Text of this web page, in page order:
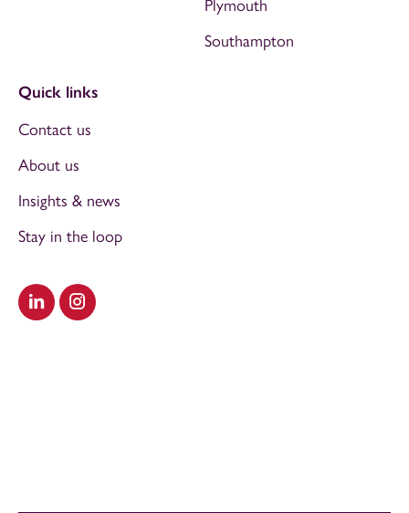
Visit our LinkedIn
Visit our Instagram
Plymouth
Southampton
Quick links
Contact us
About us
Insights & news
Stay in the loop